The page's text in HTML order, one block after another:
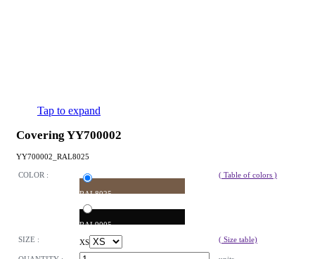
Tap to expand
Covering YY700002
YY700002_RAL8025
COLOR :
RAL8025
RAL9005
( Table of colors )
SIZE : XS ( Size table)